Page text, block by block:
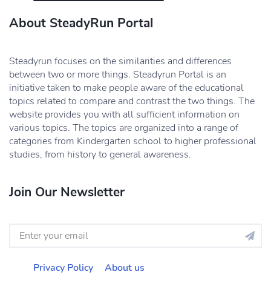
About SteadyRun Portal
Steadyrun focuses on the similarities and differences
between two or more things. Steadyrun Portal is an
initiative taken to make people aware of the educational
topics related to compare and contrast the two things. The
website provides you with all sufficient information on
various topics. The topics are organized into a range of
categories from Kindergarten school to higher professional
studies, from history to general awareness.
Join Our Newsletter
Privacy Policy About us